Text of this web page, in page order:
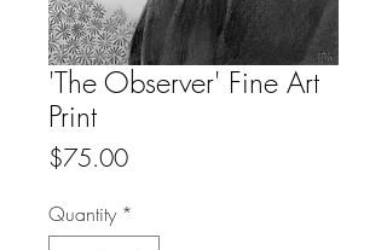
'The Observer' Fine Art
Print
$75.00Price
Quantity *